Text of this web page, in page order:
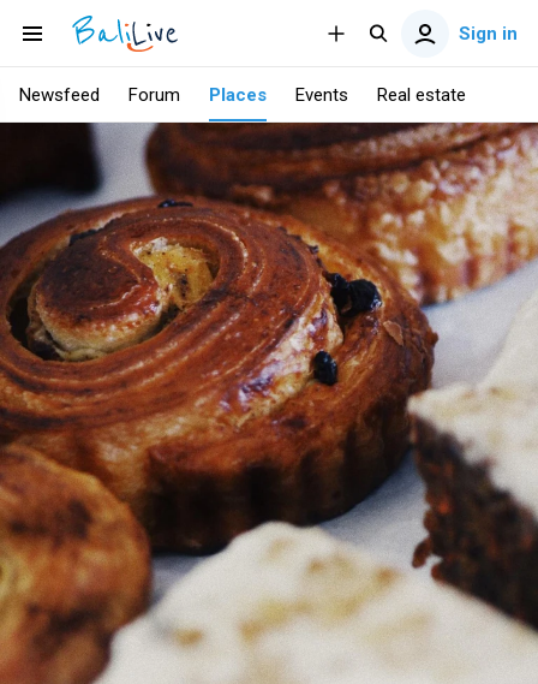
Sign in
Newsfeed Forum Places Events Real estate